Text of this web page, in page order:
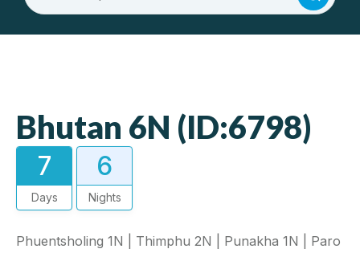
Bhutan 6N (ID:6798)
7
Days
6
Nights
Phuentsholing 1N | Thimphu 2N | Punakha 1N | Paro